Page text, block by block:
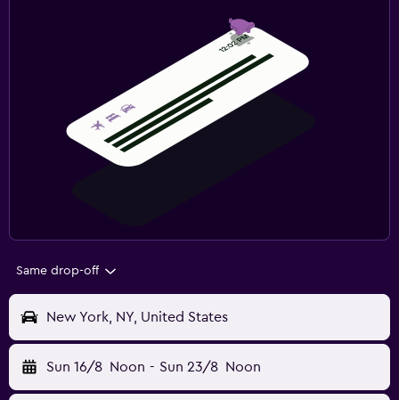
Same drop-off
New York, NY, United States
Sun 16/8 Noon - Sun 23/8 Noon